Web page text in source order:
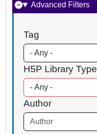
Advanced Filters
Tag
H5P Library Type
Author